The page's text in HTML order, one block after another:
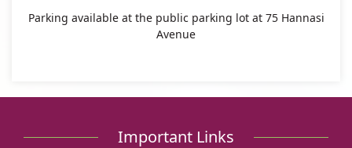
Parking available at the public parking lot at 75 Hannasi
Avenue
Important Links